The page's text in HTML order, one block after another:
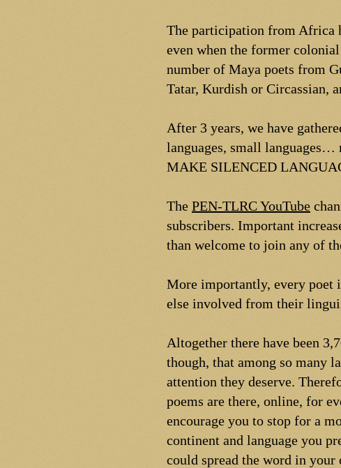
The participation from Africa
even when the former
number of Maya poets from
Tatar, Kurdish or Circassian,
After 3 years, we have
languages, small languages…
MAKE SILENCED
The PEN-TLRC YouTube
subscribers. Important
than welcome to join any of
More importantly, every poet
else involved from their
Altogether there have been
though, that among so many
attention they deserve.
poems are there, online, for
encourage you to stop for a
continent and language you
could spread the word in